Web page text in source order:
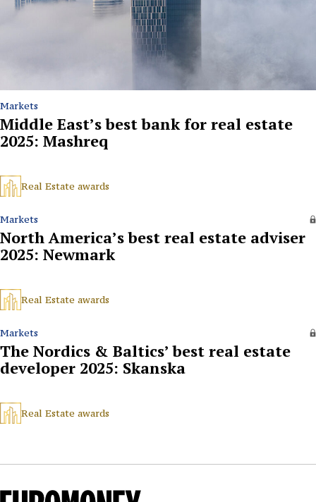
Markets
Middle East’s best bank for real estate
2025: Mashreq
Real Estate awards
Markets
North America’s best real estate adviser
2025: Newmark
Real Estate awards
Markets
The Nordics & Baltics’ best real estate
developer 2025: Skanska
Real Estate awards